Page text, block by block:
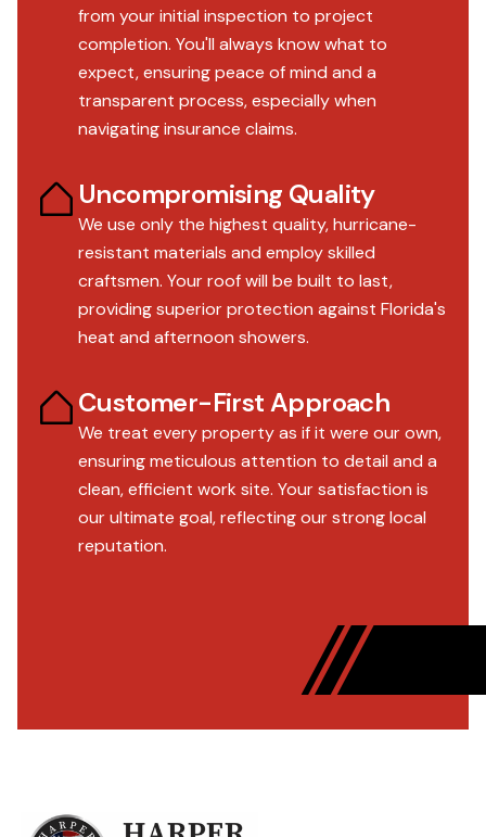
from your initial inspection to project
completion. You'll always know what to
expect, ensuring peace of mind and a
transparent process, especially when
navigating insurance claims.
Uncompromising Quality
We use only the highest quality, hurricane-
resistant materials and employ skilled
craftsmen. Your roof will be built to last,
providing superior protection against Florida's
heat and afternoon showers.
Customer-First Approach
We treat every property as if it were our own,
ensuring meticulous attention to detail and a
clean, efficient work site. Your satisfaction is
our ultimate goal, reflecting our strong local
reputation.